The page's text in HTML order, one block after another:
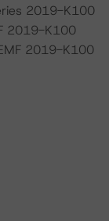
2019-K100
2019-K100
2019-K100